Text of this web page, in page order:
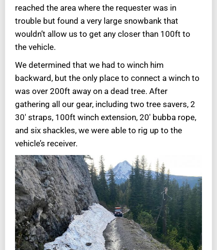
reached the area where the requester was in
trouble but found a very large snowbank that
wouldn’t allow us to get any closer than 100ft to
the vehicle.
We determined that we had to winch him
backward, but the only place to connect a winch to
was over 200ft away on a dead tree. After
gathering all our gear, including two tree savers, 2
30′ straps, 100ft winch extension, 20′ bubba rope,
and six shackles, we were able to rig up to the
vehicle’s receiver.